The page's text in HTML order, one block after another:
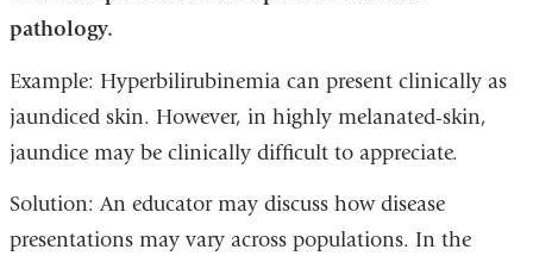
pathology.
Example: Hyperbilirubinemia can present clinically as
jaundiced skin. However, in highly melanated-skin,
jaundice may be clinically difficult to appreciate.
Solution: An educator may discuss how disease
presentations may vary across populations. In the